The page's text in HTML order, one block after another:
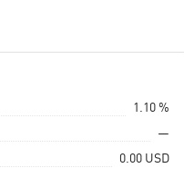
1.10 %
—
0.00 USD